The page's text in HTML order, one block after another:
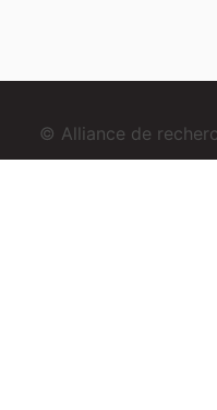
© Alliance de